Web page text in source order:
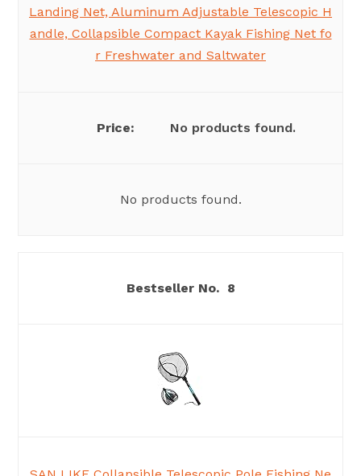
Landing Net, Aluminum Adjustable Telescopic H
andle, Collapsible Compact Kayak Fishing Net fo
r Freshwater and Saltwater
No products found.
No products found.
8